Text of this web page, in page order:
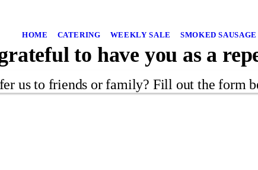
HOME CATERING WEEKLY SALE SMOKED SAUSAGE
to have you as a
us to friends or family? Fill out the form